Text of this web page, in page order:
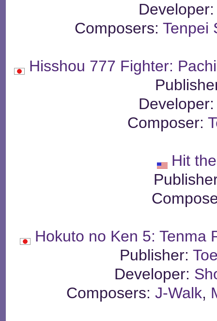
Composers: Tenpei
Hisshou 777 Fighter:
Composer:
Hit
Hokuto no Ken 5: Tenma
Publisher:
Developer:
Composers: J-Walk,